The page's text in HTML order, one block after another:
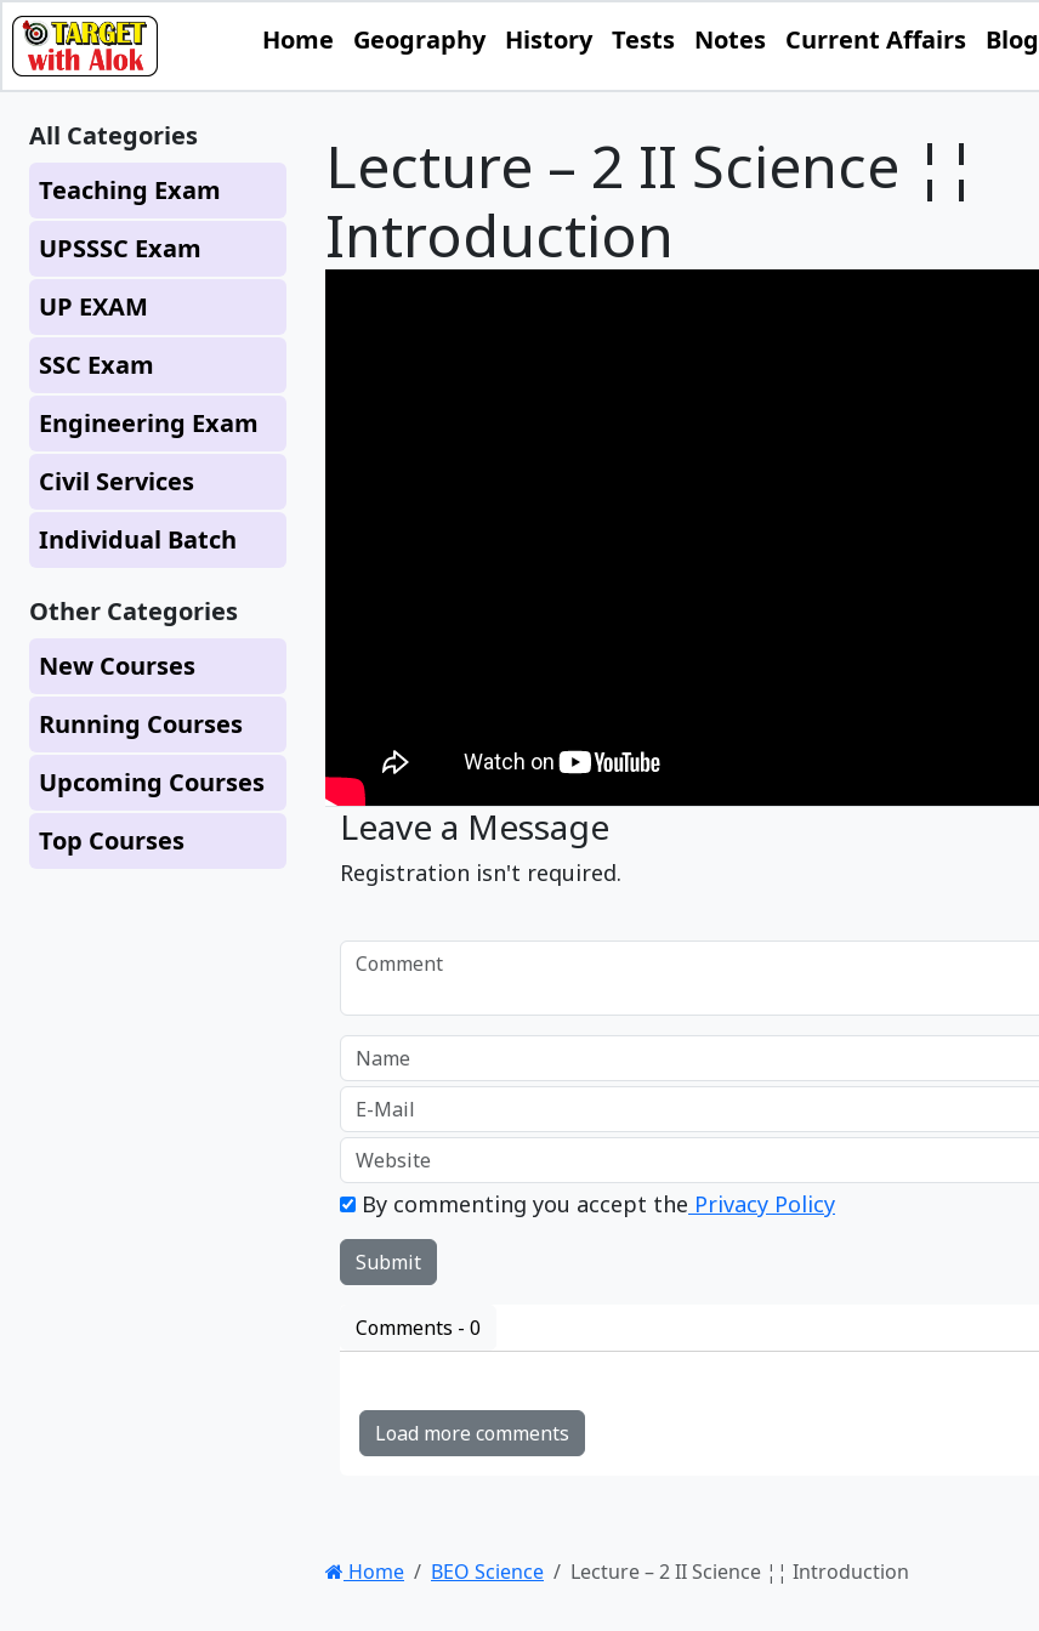
Home Geography History Tests Notes Current Affairs Blog
All Categories
Teaching Exam
UPSSSC Exam
UP EXAM
SSC Exam
Engineering Exam
Civil Services
Individual Batch
Other Categories
New Courses
Running Courses
Upcoming Courses
Top Courses
Lecture – 2 II Science ¦¦
Introduction
Leave a Message
Registration isn't required.
By commenting you accept the Privacy Policy
Comments - 0
Load more comments
Home BEO Science Lecture – 2 II Science ¦¦ Introduction